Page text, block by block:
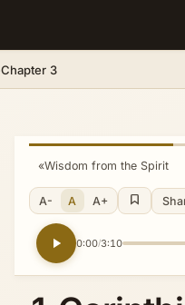
Chapter 3
«Wisdom from the Spirit
A- A A+
0:00/3:10